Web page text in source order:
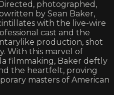
photographed,
by Sean Baker,
with the live-wire
cast and the
production, shot
With this marvel of
filmmaking, Baker deftly
the heartfelt, proving
masters of American